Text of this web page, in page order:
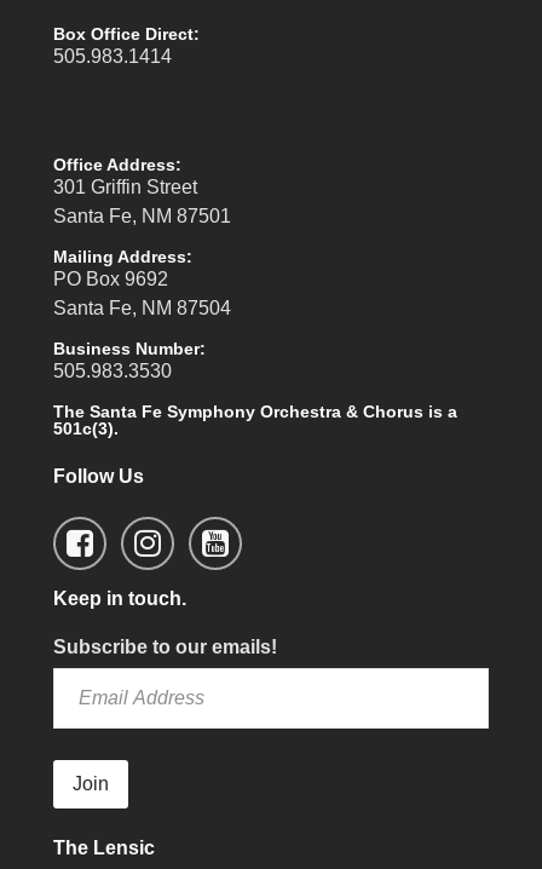
Box Office Direct:
505.983.1414
Office Address:
301 Griffin Street
Santa Fe, NM 87501
Mailing Address:
PO Box 9692
Santa Fe, NM 87504
Business Number:
505.983.3530
The Santa Fe Symphony Orchestra & Chorus is a
501c(3).
Follow Us
Keep in touch.
Subscribe to our emails!
Join
The Lensic